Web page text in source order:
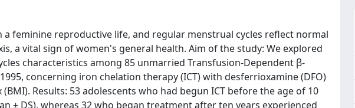
feminine reproductive life, and regular menstrual cycles reflect normal
a vital sign of women's general health. Aim of the study: We explored
characteristics among 85 unmarried Transfusion-Dependent β-
concerning iron chelation therapy (ICT) with desferrioxamine (DFO)
Results: 53 adolescents who had begun ICT before the age of 10
± DS), whereas 32 who began treatment after ten years experienced